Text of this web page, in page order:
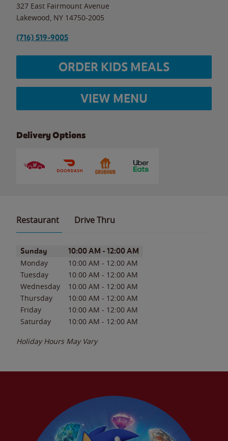
327 East Fairmount Avenue
Lakewood NY 14750-2005
(716) 519-9005
ORDER KIDS MEALS
VIEW MENU
Delivery Options
Restaurant Drive Thru
Day of the WeekHours
Sunday 10:00 AM - 12:00 AM
Monday 10:00 AM - 12:00 AM
Tuesday
10:00 AM - 12:00 AM
Wednesday
10:00 AM - 12:00 AM
Thursday
10:00 AM - 12:00 AM
Friday
10:00 AM - 12:00 AM
Saturday
10:00 AM - 12:00 AM
Holiday Hours May Vary